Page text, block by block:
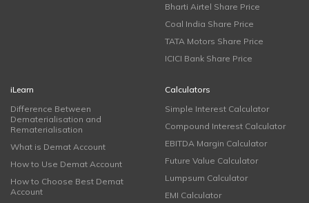
Bharti Airtel Share Price
Coal India Share Price
TATA Motors Share Price
ICICI Bank Share Price
iLearn
Difference Between
Dematerialisation and
Rematerialisation
What is Demat Account
How to Use Demat Account
How to Choose Best Demat
Account
Calculators
Simple Interest Calculator
Compound Interest Calculator
EBITDA Margin Calculator
Future Value Calculator
Lumpsum Calculator
EMI Calculator